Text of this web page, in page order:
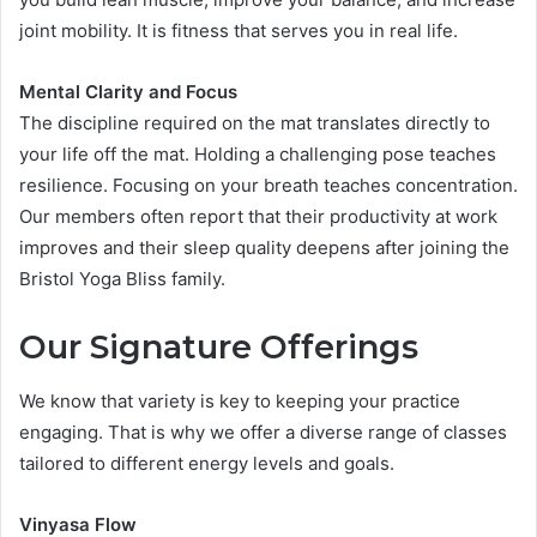
joint mobility. It is fitness that serves you in real life.
Mental Clarity and Focus
The discipline required on the mat translates directly to
your life off the mat. Holding a challenging pose teaches
resilience. Focusing on your breath teaches concentration.
Our members often report that their productivity at work
improves and their sleep quality deepens after joining the
Bristol Yoga Bliss family.
Our Signature Offerings
We know that variety is key to keeping your practice
engaging. That is why we offer a diverse range of classes
tailored to different energy levels and goals.
Vinyasa Flow